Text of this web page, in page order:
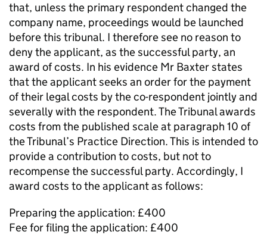
that, unless the primary respondent changed the
company name, proceedings would be launched
before this tribunal. I therefore see no reason to
deny the applicant, as the successful party, an
award of costs. In his evidence Mr Baxter states
that the applicant seeks an order for the payment
of their legal costs by the co-respondent jointly and
severally with the respondent. The Tribunal awards
costs from the published scale at paragraph 10 of
the Tribunal’s Practice Direction. This is intended to
provide a contribution to costs, but not to
recompense the successful party. Accordingly, I
award costs to the applicant as follows:
Preparing the application: £400
Fee for filing the application: £400